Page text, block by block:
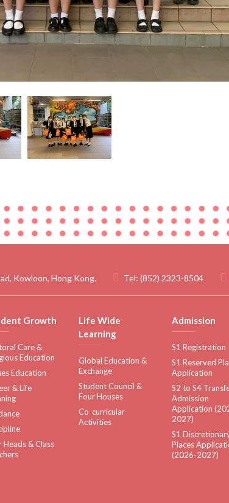
Kowloon, Hong Kong. Tel: (852) 2323-8504
Growth
Care &
Education
Education
& Life
Heads & Class
Life Wide
Learning
Global Education &
Exchange
Student Council &
Four Houses
Co-curricular
Activities
Admission
S1 Registration
S1 Reserved
Application
S2 to S4
Admission
Application
2027)
S1
Places
(2026-2027)